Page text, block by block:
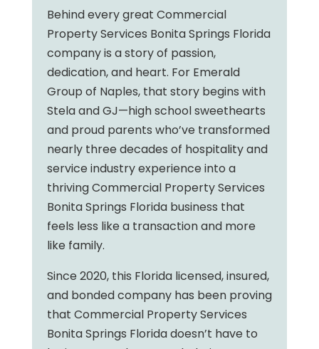
Behind every great Commercial
Property Services Bonita Springs Florida
company is a story of passion,
dedication, and heart. For Emerald
Group of Naples, that story begins with
Stela and GJ—high school sweethearts
and proud parents who’ve transformed
nearly three decades of hospitality and
service industry experience into a
thriving Commercial Property Services
Bonita Springs Florida business that
feels less like a transaction and more
like family.
Since 2020, this Florida licensed, insured,
and bonded company has been proving
that Commercial Property Services
Bonita Springs Florida doesn’t have to